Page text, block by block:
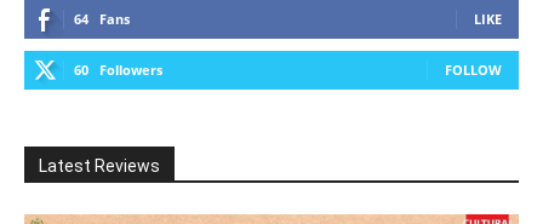
64 Fans LIKE
60 Followers FOLLOW
Latest Reviews